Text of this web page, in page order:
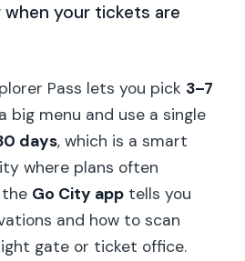
when your tickets are
Pass lets you pick 3–7
big menu and use a single
days, which is a smart
where plans often
the Go City app tells you
and how to scan
gate or ticket office.